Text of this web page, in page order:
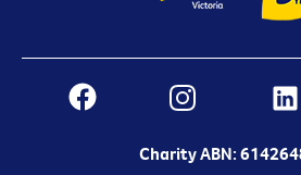
Charity ABN: